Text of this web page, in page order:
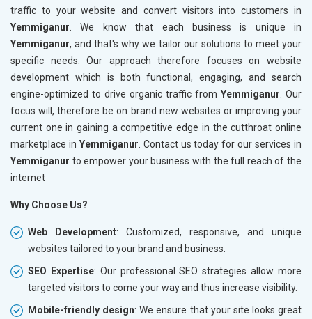
traffic to your website and convert visitors into customers in
Yemmiganur . We know that each business is unique in
Yemmiganur, and that's why we tailor our solutions to meet your
specific needs. Our approach therefore focuses on website
development which is both functional, engaging, and search
engine-optimized to drive organic traffic from Yemmiganur . Our
focus will, therefore be on brand new websites or improving your
current one in gaining a competitive edge in the cutthroat online
marketplace in Yemmiganur . Contact us today for our services in
Yemmiganur to empower your business with the full reach of the
internet
Why Choose Us?
Web Development: Customized, responsive, and unique
websites tailored to your brand and business.
SEO Expertise: Our professional SEO strategies allow more
targeted visitors to come your way and thus increase visibility.
Mobile-friendly design: We ensure that your site looks great